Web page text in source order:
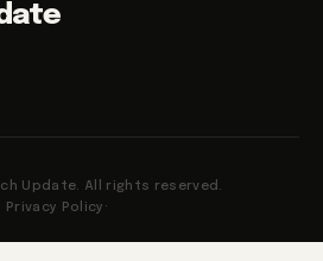
Update. All rights reserved.
Privacy Policy ·